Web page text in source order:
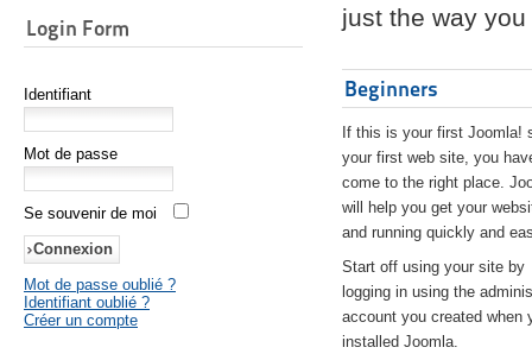
Login Form
Identifiant
Mot de passe
Se souvenir de moi
Mot de passe oublié ?
Identifiant oublié ?
Créer un compte
just the way
Beginners
If this is your first Joomla!
your first web site, you
come to the right place.
will help you get your
and running quickly and
Start off using your site by
logging in using the
account you created when
installed Joomla.